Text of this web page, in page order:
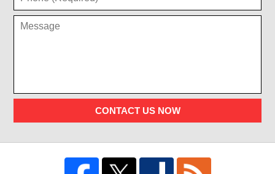
CONTACT US NOW